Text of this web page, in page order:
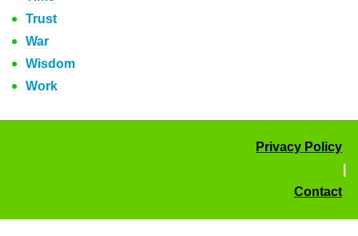
Trust
War
Wisdom
Work
Privacy Policy
Contact